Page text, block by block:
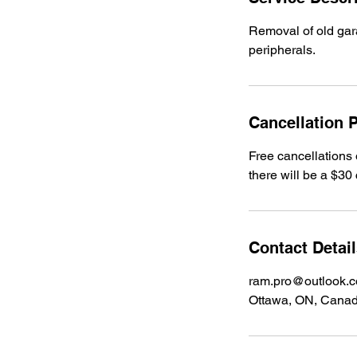
Removal of old
peripherals.
Cancellation
Free cancellations
there will be a $30
Contact
Ottawa, ON,